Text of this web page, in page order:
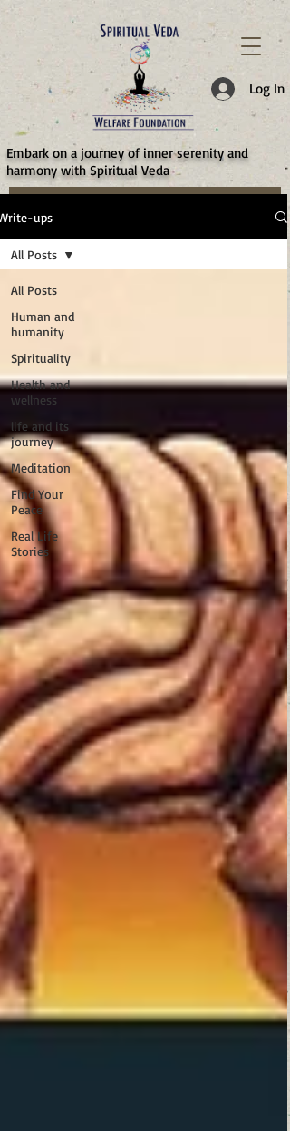
Log In
​Embark on a journey of inner serenity and
harmony with Spiritual Veda
ups
All Posts
Human and
humanity
Spirituality
Health and
wellness
life and its
journey
Meditation
Find Your
Peace
Real Life
Stories
All Posts